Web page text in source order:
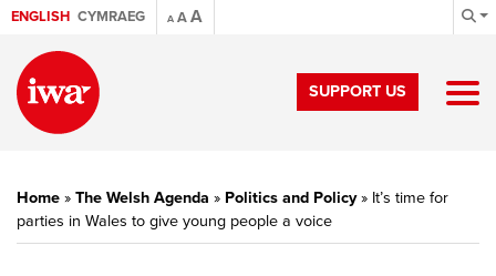
ENGLISH CYMRAEG A AA
SUPPORT US
Home » The Welsh Agenda » Politics and Policy» It’s time for
parties in Wales to give young people a voice